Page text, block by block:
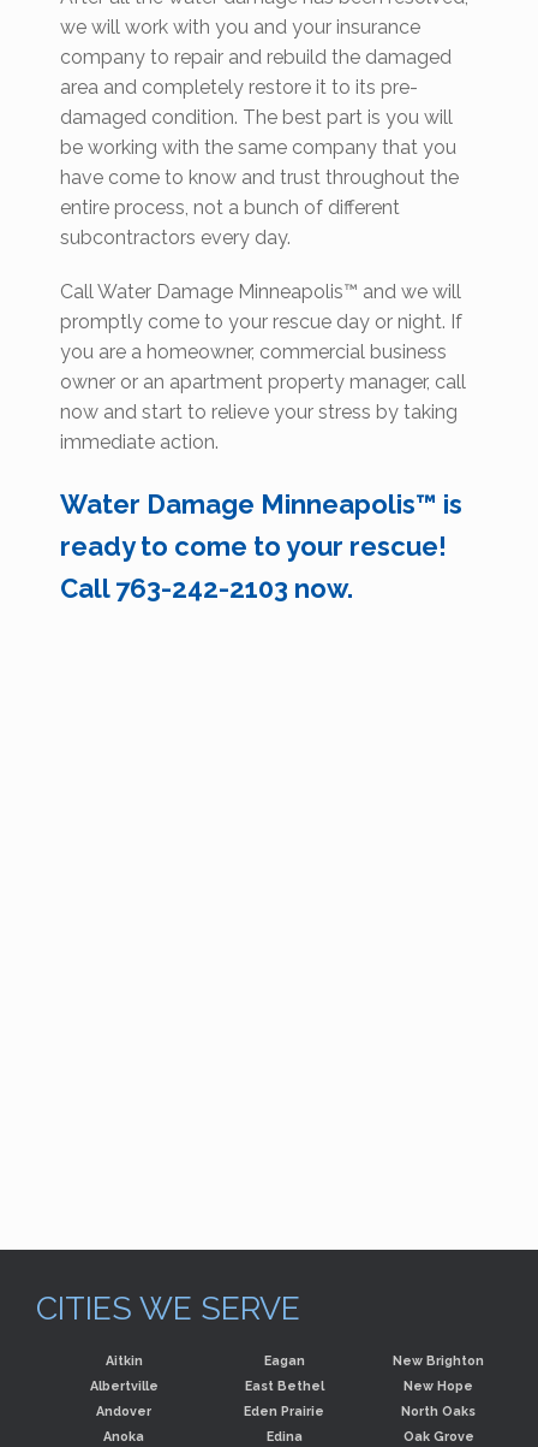
we will work with you and your insurance
company to repair and rebuild the damaged
area and completely restore it to its pre-
damaged condition. The best part is you will
be working with the same company that you
have come to know and trust throughout the
entire process, not a bunch of different
subcontractors every day.
Call Water Damage Minneapolis™ and we will
promptly come to your rescue day or night. If
you are a homeowner, commercial business
owner or an apartment property manager, call
now and start to relieve your stress by taking
immediate action.
Water Damage Minneapolis™ is
ready to come to your rescue!
Call 763-242-2103 now.
CITIES WE SERVE
Aitkin
Albertville
Andover
Anoka
Eagan
East Bethel
Eden Prairie
Edina
New Brighton
New Hope
North Oaks
Oak Grove